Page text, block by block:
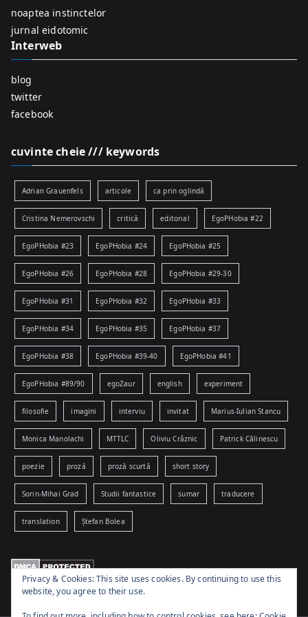
noaptea instinctelor
jurnal eidotomic
Interweb
blog
twitter
facebook
cuvinte cheie /// keywords
Adrian Grauenfels articole ca prin oglindă
Cristina Nemerovschi critică editorial EgoPHobia #22
EgoPHobia #23 EgoPHobia #24 EgoPHobia #25
EgoPHobia #26 EgoPHobia #28 EgoPHobia #29-30
EgoPHobia #31 EgoPHobia #32 EgoPHobia #33
EgoPHobia #34 EgoPHobia #35 EgoPHobia #37
EgoPHobia #38 EgoPHobia #39-40 EgoPHobia #41
EgoPHobia #89/90 egoZaur english experiment
filosofie imagini interviu invitat Marius-Iulian Stancu
Monica Manolachi MTTLC Oliviu Crâznic Patrick Călinescu
poezie proză proză scurtă short story
Sorin-Mihai Grad Studii fantastice sumar traducere
translation Ștefan Bolea
Privacy & Cookies: This site uses cookies. By continuing to use this
website, you agree to their use.